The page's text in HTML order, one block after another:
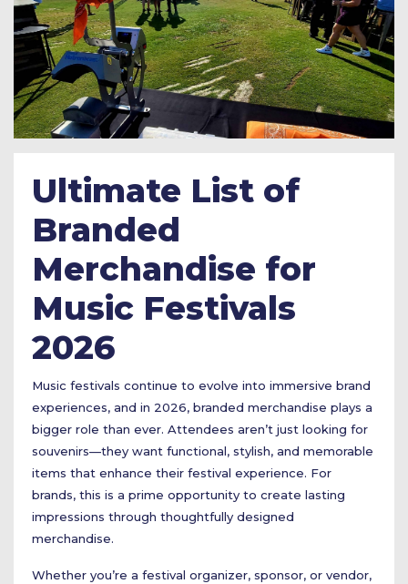
Ultimate List of
Branded
Merchandise for
Music Festivals
2026
Music festivals continue to evolve into immersive brand
experiences, and in 2026, branded merchandise plays a
bigger role than ever. Attendees aren’t just looking for
souvenirs—they want functional, stylish, and memorable
items that enhance their festival experience. For
brands, this is a prime opportunity to create lasting
impressions through thoughtfully designed
merchandise.
Whether you’re a festival organizer, sponsor, or vendor,